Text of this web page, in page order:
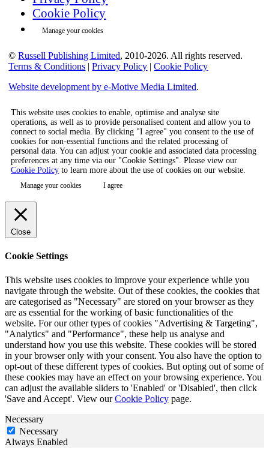
Cookie Policy
Manage your cookies
©Russell Publishing Limited, 2010-2026. All rights reserved.
Terms & Conditions |Privacy Policy |Cookie Policy
Website development by e-Motive Media Limited.
This website uses cookies to enable, optimise and analyse site
operations, as well as to provide personalised content and allow you to
connect to social media. By clicking "I agree" you consent to the use of
cookies for non-essential functions and the related processing of
personal data. You can adjust your cookie and associated data processing
preferences at any time via our "Cookie Settings". Please view our
Cookie Policy to learn more about the use of cookies on our website.
Manage your cookies I agree
Close
Cookie Settings
This website uses cookies to improve your experience while you
navigate through the website. Out of these cookies, the cookies that
are categorised as "Necessary" are stored on your browser as they
are as essential for the working of basic functionalities of the
website. For our other types of cookies "Advertising & Targeting",
"Analytics" and "Performance", these help us analyse and
understand how you use this website. These cookies will be stored
in your browser only with your consent. You also have the option to
opt-out of these different types of cookies. But opting out of some of
these cookies may have an effect on your browsing experience. You
can adjust the available sliders to 'Enabled' or 'Disabled', then click
'Save and Accept'. View ourCookie Policy page.
Necessary
Necessary
Always Enabled